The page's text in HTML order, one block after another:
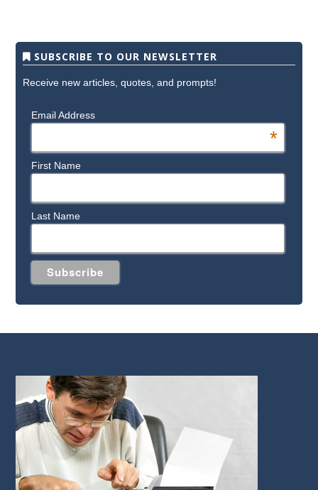
SUBSCRIBE TO OUR NEWSLETTER
Receive new articles, quotes, and prompts!
Email Address
*
First Name
Last Name